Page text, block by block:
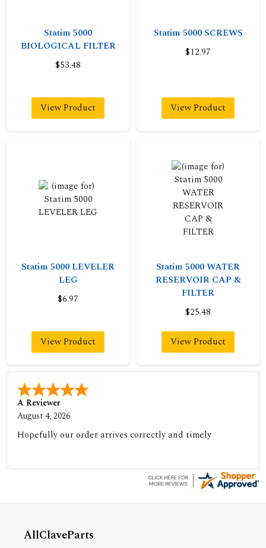
Statim 5000
BIOLOGICAL FILTER
$53.48
View Product
Statim 5000 SCREWS
$12.97
View Product
Statim 5000 LEVELER
LEG
$6.97
View Product
Statim 5000 WATER
RESERVOIR CAP &
FILTER
$25.48
View Product
A Reviewer
August 4, 2026
Hopefully our order arrives correctly and timely
AllClaveParts